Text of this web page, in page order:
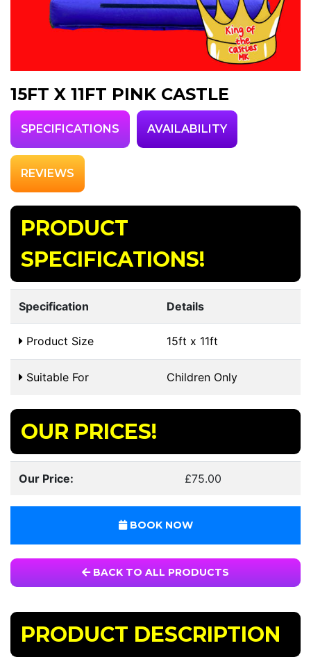
15FT X 11FT PINK CASTLE
SPECIFICATIONS AVAILABILITY
REVIEWS
PRODUCT
SPECIFICATIONS!
Specification Details
Product Size 15ft x 11ft
Suitable For Children Only
OUR PRICES!
Our Price: £75.00
BOOK NOW
BACK TO ALL PRODUCTS
PRODUCT DESCRIPTION